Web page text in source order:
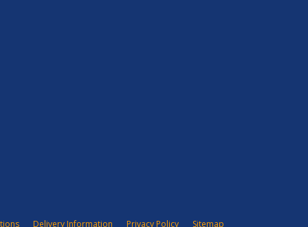
Delivery Information Privacy Policy Sitemap